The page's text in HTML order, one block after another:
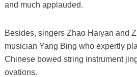
and much applauded.
Besides, singers Zhao Haiyan and
musician Yang Bing who expertly
Chinese bowed string instrument
ovations.